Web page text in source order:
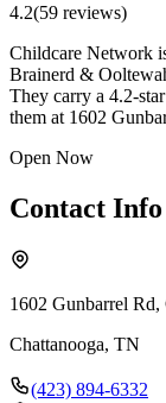
4.2(59 reviews)
Childcare Network
Brainerd &
They carry a 4.2-
them at 1602
Open Now
Contact Info
1602 Gunbarrel
Chattanooga, TN
(423) 894-6332